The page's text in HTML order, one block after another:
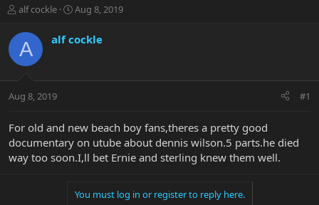
T
r
e
a
t
r
e
r
alf cockle
S
r
a
Aug 8, 2019
A alf cockle
Aug 8, 2019 #1
For old and new beach boy fans,theres a pretty good
documentary on utube about dennis wilson.5 parts.he died
way too soon.I,ll bet Ernie and sterling knew them well.
You must log in or register to reply here.